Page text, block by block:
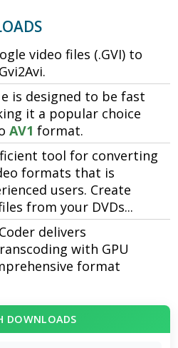
video files (.GVI) to
is designed to be fast
it a popular choice
AV1 format.
tool for converting
formats that is
users. Create
from your DVDs...
delivers
with GPU
format
DOWNLOADS